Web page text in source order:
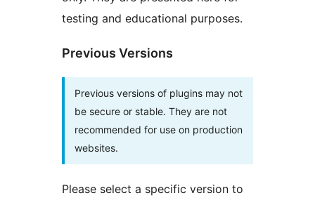
testing and educational purposes.
Previous Versions
Previous versions of plugins may not
be secure or stable. They are not
recommended for use on production
websites.
Please select a specific version to